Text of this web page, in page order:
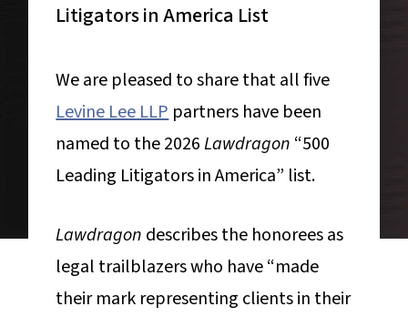
Litigators in America List
We are pleased to share that all five
Levine Lee LLPpartners have been
named to the 2026Lawdragon “500
Leading Litigators in America” list.
Lawdragon describes the honorees as
legal trailblazers who have “made
their mark representing clients in their